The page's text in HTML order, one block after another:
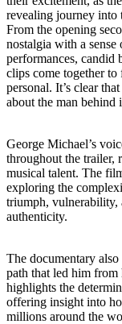
revealing journey into
From the opening
nostalgia with a
performances, candid
clips come together to
personal. It’s clear
about the man behind
George Michael’s
throughout the trailer,
musical talent. The
exploring the
triumph, vulnerability,
authenticity.
The documentary
path that led him
highlights the
offering insight into
millions around the